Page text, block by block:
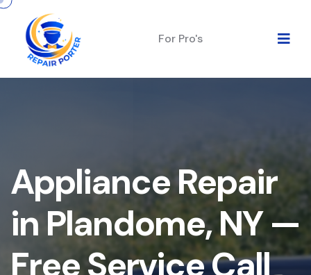
For Pro's
Appliance Repair
in Plandome, NY —
Free Service Call